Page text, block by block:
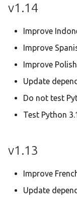
v1.14
Improve
Improve
Improve
Update
Do not test
Test Python
v1.13
Improve
Update